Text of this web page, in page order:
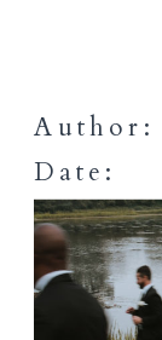
Author:
Date: